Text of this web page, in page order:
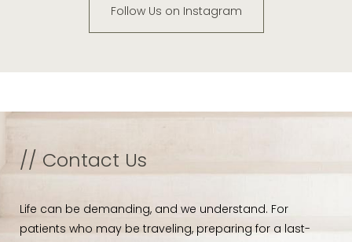
Follow Us on Instagram
// Contact Us
Life can be demanding, and we understand. For
patients who may be traveling, preparing for a last-